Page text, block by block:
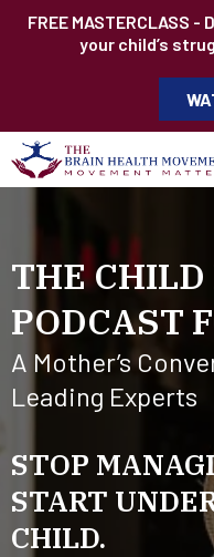
FREE MASTERCLASS
your child’s
THE
PODCAST
A Mother’s
Leading Experts
STOP
START
CHILD.